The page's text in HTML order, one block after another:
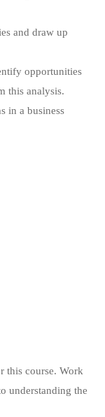
and draw up
opportunities
this analysis.
in a business
this course. Work
understanding the